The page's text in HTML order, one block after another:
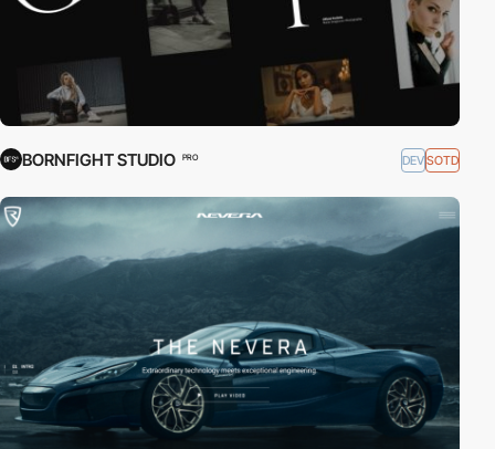
BORNFIGHT STUDIO PRO DEVSOTD